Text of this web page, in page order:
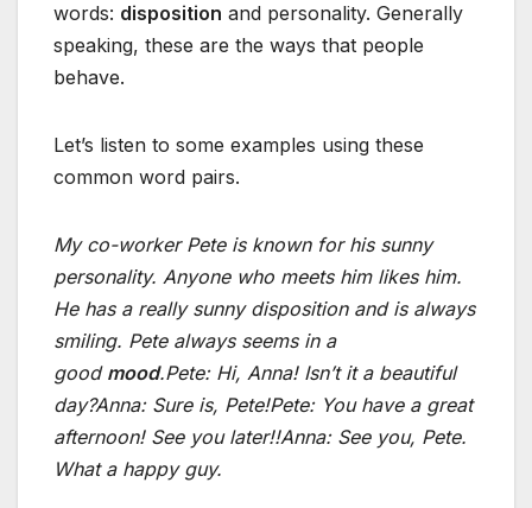
words: disposition and personality. Generally
speaking, these are the ways that people
behave.
Let’s listen to some examples using these
common word pairs.
My co-worker Pete is known for his sunny
personality. Anyone who meets him likes him.
He has a really sunny disposition and is always
smiling. Pete always seems in a
good mood.Pete: Hi, Anna! Isn’t it a beautiful
day?Anna: Sure is, Pete!Pete: You have a great
afternoon! See you later!!Anna: See you, Pete.
What a happy guy.